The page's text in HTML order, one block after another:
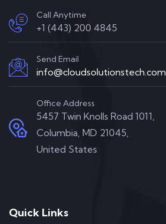
Call Anytime
+1 (443) 200 4845
Send Email
info@cloudsolutionstech.com
Office Address
5457 Twin Knolls Road 1011,
Columbia, MD 21045,
United States
Quick Links